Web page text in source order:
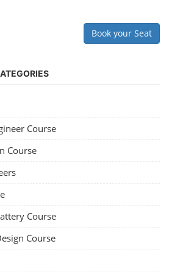
Book your Seat
Course
Course
Course
Course